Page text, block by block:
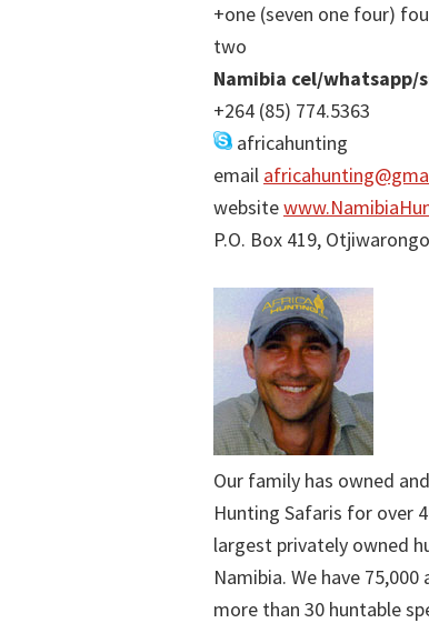
+one (seven one four)
two
Namibia cel/
+264 (85) 774.5363
africahunting
email
website
P.O. Box 419,
Our family has owned
Hunting Safaris for over
largest privately owned
Namibia. We have
more than 30 huntable